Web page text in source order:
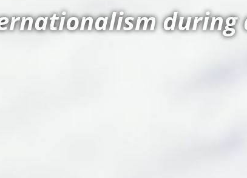
during